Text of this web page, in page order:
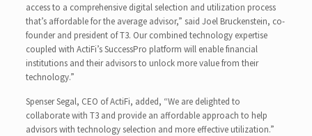
access to a comprehensive digital selection and utilization process
that’s affordable for the average advisor,” said Joel Bruckenstein, co-
founder and president of T3. Our combined technology expertise
coupled with ActiFi’s SuccessPro platform will enable financial
institutions and their advisors to unlock more value from their
technology.”
Spenser Segal, CEO of ActiFi, added, “We are delighted to
collaborate with T3 and provide an affordable approach to help
advisors with technology selection and more effective utilization.”